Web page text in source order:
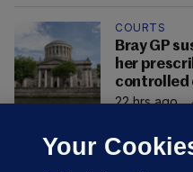
COURTS
Bray GP
her
controlled
22 hrs ago
Your